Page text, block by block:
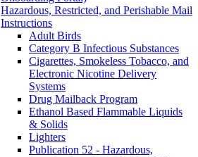
Hazardous, Restricted, and Perishable Mail
Instructions
Adult Birds
Category B Infectious Substances
Cigarettes, Smokeless Tobacco, and
Electronic Nicotine Delivery
Systems
Drug Mailback Program
Ethanol Based Flammable Liquids
& Solids
Lighters
Publication 52 - Hazardous,